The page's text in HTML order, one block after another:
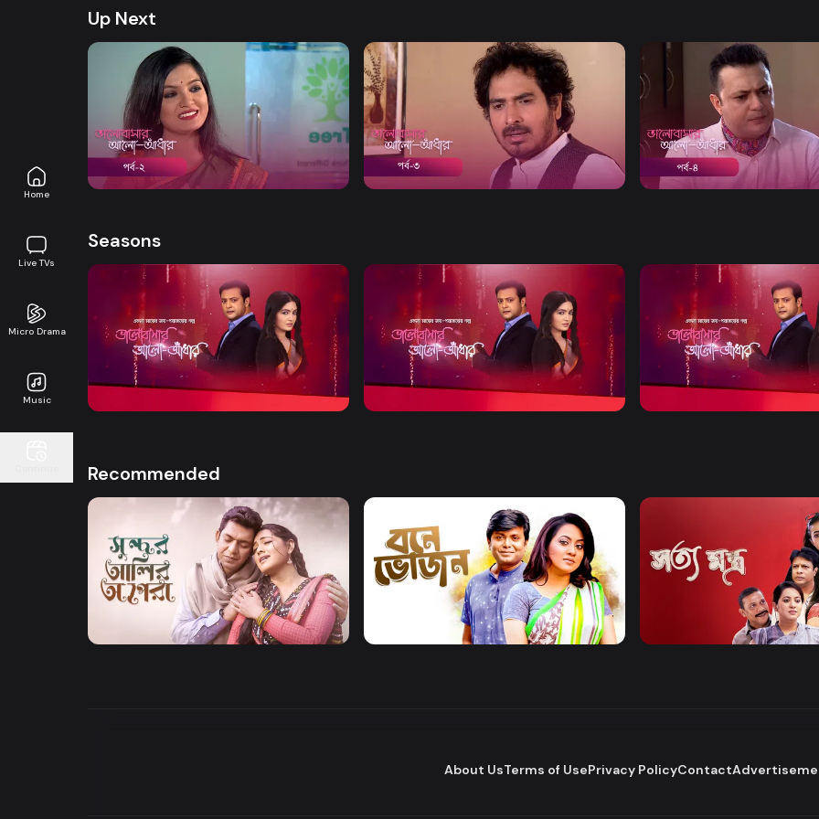
Home
Live TVs
Micro Drama
Music
Up Next
Watch Now
Bhalobashar Alo Adhar | Episode 02
Drama 21m
Watch Now
Bhalobashar Alo Adhar | Episode 03
Drama 21m
Watch Now
Bhalobashar Alo Adhar |
Drama 20m
Seasons
Watch Now
Bhalobashar Alo Adhar | EP 01 TO EP
20
Watch Now
Bhalobashar Alo Adhar | EP 21 TO EP
40
Watch Now
Bhalobashar Alo Adhar | EP
60
Recommended
Watch Now
Sundor Ali Opera
Watch Now
Bone Bhojon
Watch Now
Shottomontro
Drama
About UsTerms of UsePrivacy PolicyContact